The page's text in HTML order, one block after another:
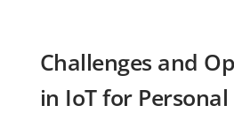
Challenges and
in IoT for